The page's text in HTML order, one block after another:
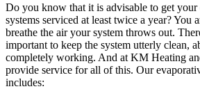
Do you know that it is advisable to get
systems serviced at least twice a year? You
breathe the air your system throws out.
important to keep the system utterly clean,
completely working. And at KM Heating
provide service for all of this. Our
includes: